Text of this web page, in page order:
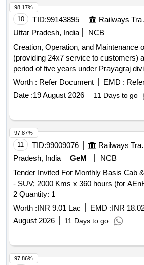
10 TID:99143895
Uttar Pradesh, India
NCB
Creation, Operation, and Maintenance
(providing 24x7 service to customers)
period of five years under Prayagraj
Worth : Refer Document EMD :
Date :19 August 2026 11 Days to go
98.17%
11 TID:99009076
Pradesh, India
GeM
NCB
Tender Invited For Monthly Basis Cab
- SUV; 2000 Kms x 360 hours (for
2 Quantity: 1
Worth :INR 9.01 Lac EMD :INR
August 2026
11 Days to go
97.87%
97.86%